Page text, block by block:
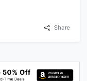
Share